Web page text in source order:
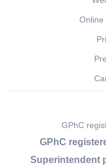
Online
GPhC
GPhC
Superintendent